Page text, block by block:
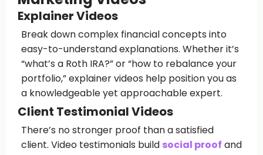
Explainer Videos
Break down complex financial concepts into
easy-to-understand explanations. Whether it’s
“what’s a Roth IRA?” or “how to rebalance your
portfolio,” explainer videos help position you as
a knowledgeable yet approachable expert.
Client Testimonial Videos
There’s no stronger proof than a satisfied
client. Video testimonials build social proof and